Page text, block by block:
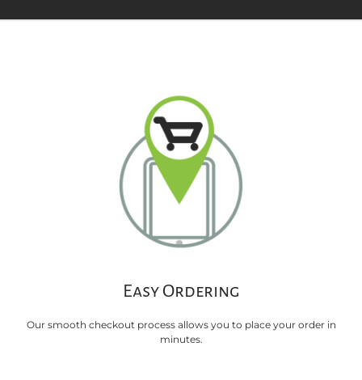
Easy Ordering
Our smooth checkout process allows you to place your order in
minutes.